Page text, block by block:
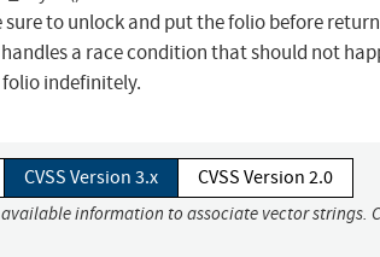
to unlock and put the folio before
a race condition that should not
indefinitely.
CVSS Version 3.x CVSS Version 2.0
information to associate vector strings.